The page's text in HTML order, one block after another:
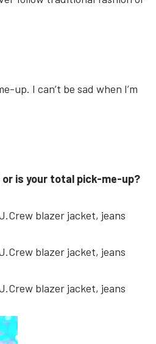
up. I can’t be sad when I’m
or is your total pick-me-up?